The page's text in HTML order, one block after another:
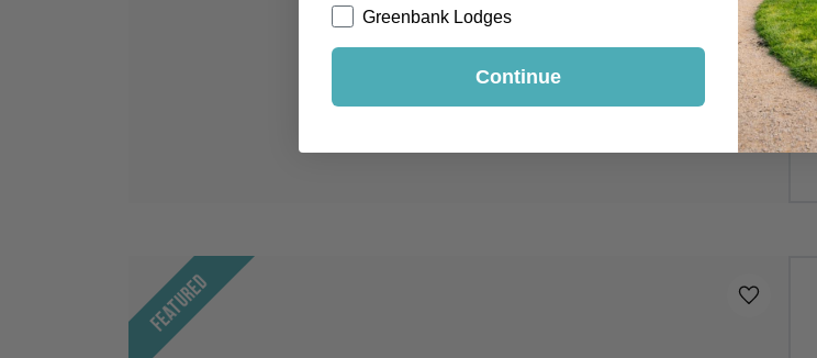
Featured Added to
Greenbank Lodges
Continue